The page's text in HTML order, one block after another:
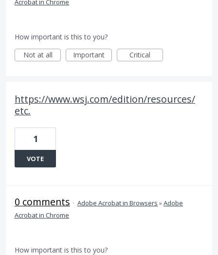
Acrobat in Chrome
How important is this to you?
Not at all
Important Critical
https://www.wsj.com/edition/resources/
etc.
1
VOTE
0 comments · Adobe Acrobat in Browsers »Adobe
Acrobat in Chrome
How important is this to you?